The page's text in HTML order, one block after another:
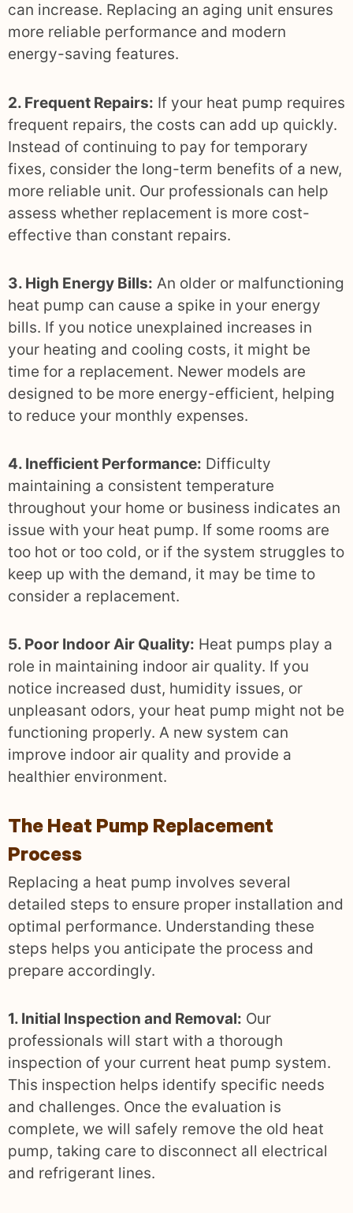
can increase. Replacing an aging unit ensures
more reliable performance and modern
energy-saving features.
2. Frequent Repairs: If your heat pump requires
frequent repairs, the costs can add up quickly.
Instead of continuing to pay for temporary
fixes, consider the long-term benefits of a new,
more reliable unit. Our professionals can help
assess whether replacement is more cost-
effective than constant repairs.
3. High Energy Bills: An older or malfunctioning
heat pump can cause a spike in your energy
bills. If you notice unexplained increases in
your heating and cooling costs, it might be
time for a replacement. Newer models are
designed to be more energy-efficient, helping
to reduce your monthly expenses.
4. Inefficient Performance: Difficulty
maintaining a consistent temperature
throughout your home or business indicates an
issue with your heat pump. If some rooms are
too hot or too cold, or if the system struggles to
keep up with the demand, it may be time to
consider a replacement.
5. Poor Indoor Air Quality: Heat pumps play a
role in maintaining indoor air quality. If you
notice increased dust, humidity issues, or
unpleasant odors, your heat pump might not be
functioning properly. A new system can
improve indoor air quality and provide a
healthier environment.
The Heat Pump Replacement
Process
Replacing a heat pump involves several
detailed steps to ensure proper installation and
optimal performance. Understanding these
steps helps you anticipate the process and
prepare accordingly.
1. Initial Inspection and Removal: Our
professionals will start with a thorough
inspection of your current heat pump system.
This inspection helps identify specific needs
and challenges. Once the evaluation is
complete, we will safely remove the old heat
pump, taking care to disconnect all electrical
and refrigerant lines.